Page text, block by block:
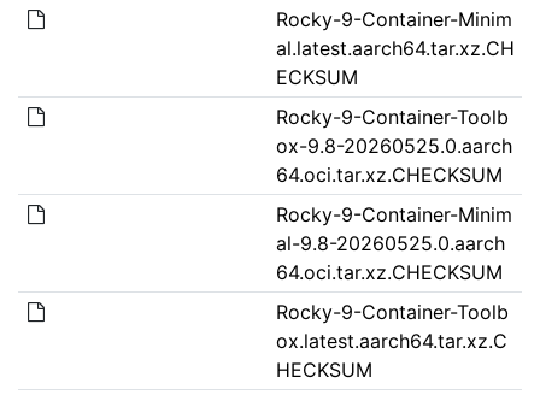
Rocky-9-Container-Minim
al.latest.aarch64.tar.xz.CH
ECKSUM
Rocky-9-Container-Toolb
ox-9.8-20260525.0.aarch
64.oci.tar.xz.CHECKSUM
Rocky-9-Container-Minim
al-9.8-20260525.0.aarch
64.oci.tar.xz.CHECKSUM
Rocky-9-Container-Toolb
ox.latest.aarch64.tar.xz.C
HECKSUM